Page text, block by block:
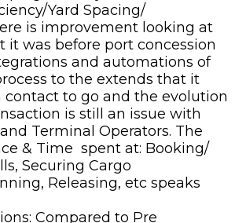
Yard Spacing/
is improvement looking at
it was before port concession
and automations of
to the extends that it
contact to go and the evolution
is still an issue with
Terminal Operators. The
& Time spent at: Booking/
Securing Cargo
Releasing, etc speaks
Compared to Pre